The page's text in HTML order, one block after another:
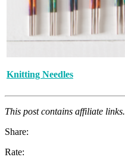
Knitting Needles
This post contains affiliate links.
Share:
Rate: